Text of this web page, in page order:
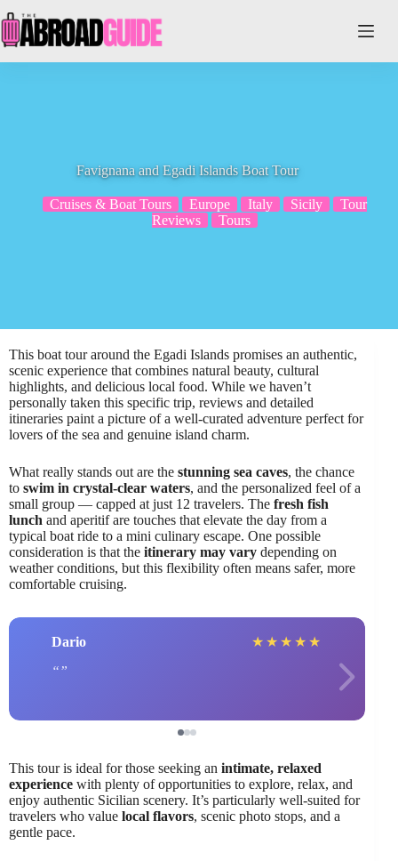
to
content
Favignana and Egadi Islands Boat Tour
Cruises & Boat Tours Europe Italy Sicily
Tour
Reviews
Tours
This boat tour around the Egadi Islands promises an authentic,
scenic experience that combines natural beauty, cultural
highlights, and delicious local food. While we haven’t
personally taken this specific trip, reviews and detailed
itineraries paint a picture of a well-curated adventure perfect for
lovers of the sea and genuine island charm.
What really stands out are the stunning sea caves, the chance
to swim in crystal-clear waters, and the personalized feel of a
small group — capped at just 12 travelers. The fresh fish
lunch and aperitif are touches that elevate the day from a
typical boat ride to a mini culinary escape. One possible
consideration is that the itinerary may vary depending on
weather conditions, but this flexibility often means safer, more
comfortable cruising.
Dario ★ ★ ★ ★ ★
This tour is ideal for those seeking an intimate, relaxed
experience with plenty of opportunities to explore, relax, and
enjoy authentic Sicilian scenery. It’s particularly well-suited for
travelers who value local flavors, scenic photo stops, and a
gentle pace.